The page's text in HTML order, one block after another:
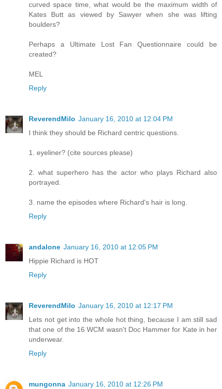
curved space time, what would be the maximum width of
Kates Butt as viewed by Sawyer when she was lifting
boulders?
Perhaps a Ultimate Lost Fan Questionnaire could be
created?
MEL
Reply
ReverendMilo January 16, 2010 at 12:04 PM
I think they should be Richard centric questions.
1. eyeliner? (cite sources please)
2. what superhero has the actor who plays Richard also
portrayed.
3. name the episodes where Richard's hair is long.
Reply
andalone January 16, 2010 at 12:05 PM
Hippie Richard is HOT
Reply
ReverendMilo January 16, 2010 at 12:17 PM
Lets not get into the whole hot thing, because I am still sad
that one of the 16 WCM wasn't Doc Hammer for Kate in her
underwear.
Reply
mungonna January 16, 2010 at 12:26 PM